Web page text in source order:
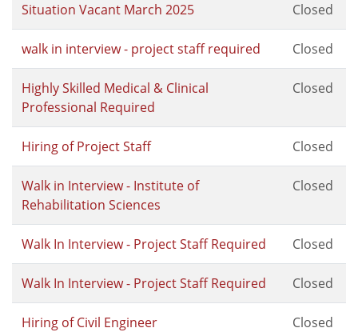
Situation Vacant March 2025 Closed
walk in interview - project staff required Closed
Highly Skilled Medical & Clinical
Professional Required
Closed
Hiring of Project Staff Closed
Walk in Interview - Institute of
Rehabilitation Sciences
Closed
Walk In Interview - Project Staff Required Closed
Walk In Interview - Project Staff Required Closed
Hiring of Civil Engineer Closed